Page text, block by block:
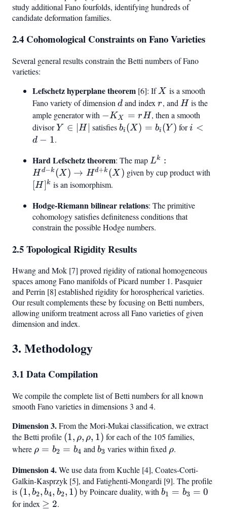
study additional Fano fourfolds, identifying hundreds of
candidate deformation families.
2.4 Cohomological Constraints on Fano Varieties
Several general results constrain the Betti numbers of Fano
varieties:
Lefschetz hyperplane theorem [6]: If X
X is a smooth
Fano variety of dimension d
d and index r
r, and H
H is the
ample generator with -
K_X
−KX = rH, then a smooth
divisorY
Y ∈ ∣H satisfiesb_i(X)
bi (X) = bi (Y ) fori
1
i <
d − 1.
Hard Lefschetz theorem: The map L^k:
H^{d-k}
(X)
Lk :
H d−k (X) → Hd+k (X ) given by cup product with
[H]k is an isomorphism.
Hodge-Riemann bilinear relations: The primitive
cohomology satisfies definiteness conditions that
constrain the possible Hodge numbers.
2.5 Topological Rigidity Results
Hwang and Mok [7] proved rigidity of rational homogeneous
spaces among Fano manifolds of Picard number 1. Pasquier
and Perrin [8] established rigidity for horospherical varieties.
Our result complements these by focusing on Betti numbers,
allowing uniform treatment across all Fano varieties of given
dimension and index.
3. Methodology
3.1 Data Compilation
We compile the complete list of Betti numbers for all known
smooth Fano varieties in dimensions 3 and 4.
Dimension 3.From the Mori-Mukai classification, we extract
the Betti profile (1,
\rho,
1)
(1, ρ, ρ, 1) for each of the 105 families,
where \rho
b_2
=
b_4
ρ = b2 = b4 and b_3
b3 varies within fixed \rho
ρ.
Dimension 4.We use data from Kuchle [4], Coates-Corti-
Galkin-Kasprzyk [5], and Fatighenti-Mongardi [9]. The profile
is (1,
b_2,
(1, b2, b4, b2, 1) by Poincare duality, with b_1
b1 = b3 = 0
for index \geq
≥ 2.